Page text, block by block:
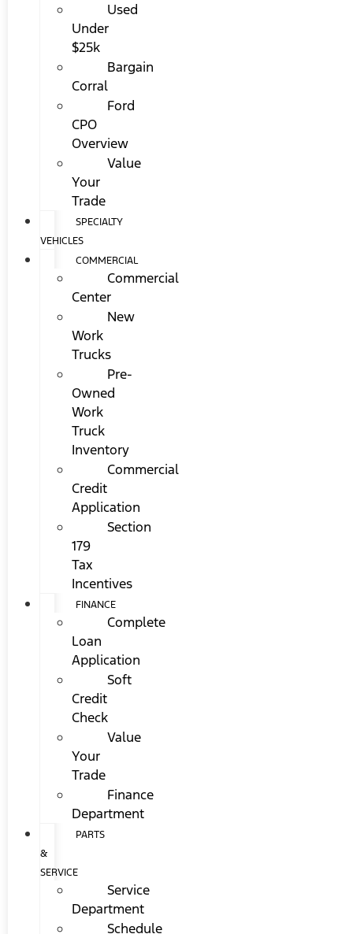
Used
Under
$25k
Bargain
Corral
Ford
CPO
Overview
Value
Your
Trade
SPECIALTY
VEHICLES
COMMERCIAL
Commercial
Center
New
Work
Trucks
Pre-
Owned
Work
Truck
Inventory
Commercial
Credit
Application
Section
179
Tax
Incentives
FINANCE
Complete
Loan
Application
Soft
Credit
Check
Value
Your
Trade
Finance
Department
PARTS
&
SERVICE
Service
Department
Schedule